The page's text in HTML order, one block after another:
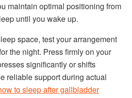
maintain optimal positioning from
until you wake up.
space, test your arrangement
the night. Press firmly on your
significantly or shifts
reliable support during actual
to sleep after gallbladder